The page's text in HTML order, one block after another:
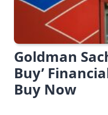
Goldman
Buy’
Buy Now